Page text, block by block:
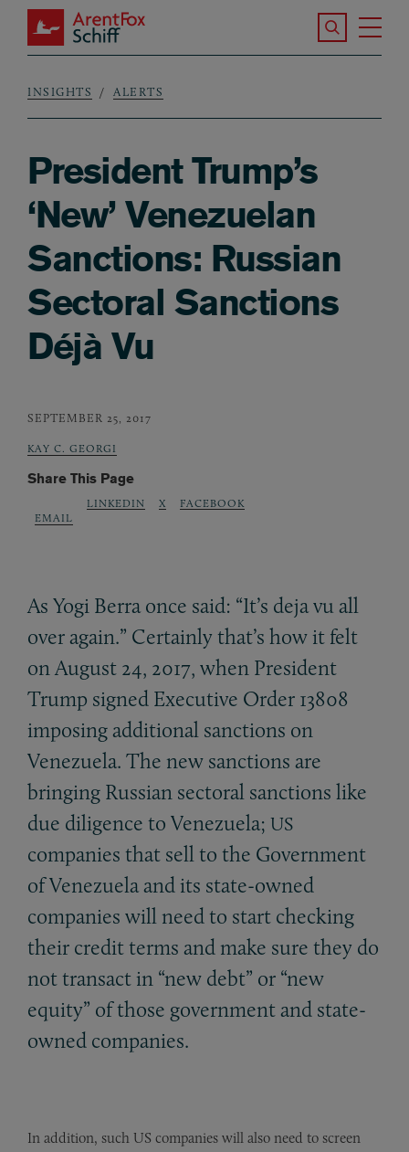
Skip to main content
ArentFox Schiff
Search the
Breadcrumb
INSIGHTS ALERTS
President Trump’s
‘New’ Venezuelan
Sanctions: Russian
Sectoral Sanctions
Déjà Vu
SEPTEMBER 25, 2017
KAY C. GEORGI
Share This Page
EMAIL
LINKEDIN X FACEBOOK
As Yogi Berra once said: “It’s deja vu all
over again.” Certainly that’s how it felt
on August 24, 2017, when President
Trump signed Executive Order 13808
imposing additional sanctions on
Venezuela. The new sanctions are
bringing Russian sectoral sanctions like
due diligence to Venezuela; US
companies that sell to the Government
of Venezuela and its state-owned
companies will need to start checking
their credit terms and make sure they do
not transact in “new debt” or “new
equity” of those government and state-
owned companies.
In addition, such US companies will also need to screen